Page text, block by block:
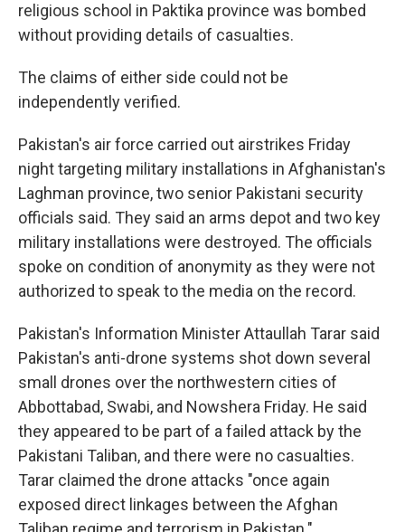
religious school in Paktika province was bombed
without providing details of casualties.
The claims of either side could not be
independently verified.
Pakistan's air force carried out airstrikes Friday
night targeting military installations in Afghanistan's
Laghman province, two senior Pakistani security
officials said. They said an arms depot and two key
military installations were destroyed. The officials
spoke on condition of anonymity as they were not
authorized to speak to the media on the record.
Pakistan's Information Minister Attaullah Tarar said
Pakistan's anti-drone systems shot down several
small drones over the northwestern cities of
Abbottabad, Swabi, and Nowshera Friday. He said
they appeared to be part of a failed attack by the
Pakistani Taliban, and there were no casualties.
Tarar claimed the drone attacks "once again
exposed direct linkages between the Afghan